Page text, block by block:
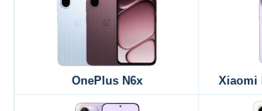
OnePlus N6x Xiaomi